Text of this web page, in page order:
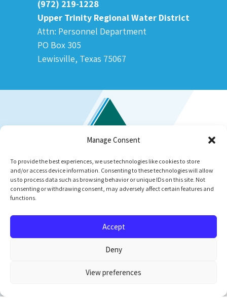
Manage Consent
To provide the best experiences, we use technologies like cookies to store
and/or access device information. Consenting to these technologies will allow
us to process data such as browsing behavior or unique IDs on this site. Not
consenting or withdrawing consent, may adversely affect certain features and
functions.
Accept
Deny
View preferences
(972) 219-1228
Upper Trinity Regional Water District
Attn: Personnel Department
PO Box 305
Lewisville, Texas 75067
Newsletter Signup
Administration Building
900 North Kealy Avenue